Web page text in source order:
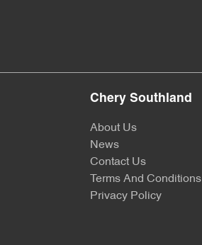
Chery Southland
About Us
News
Contact Us
Terms And Conditions
Privacy Policy